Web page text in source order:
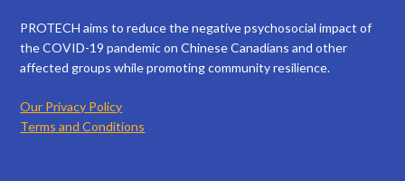
PROTECH aims to reduce the negative psychosocial impact of
the COVID-19 pandemic on Chinese Canadians and other
affected groups while promoting community resilience.
Our Privacy Policy
Terms and Conditions